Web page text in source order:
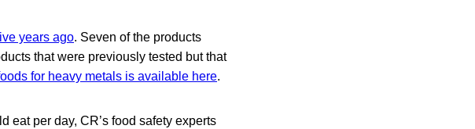
years ago. Seven of the products
that were previously tested but that
for heavy metals is available here.
eat per day, CR’s food safety experts